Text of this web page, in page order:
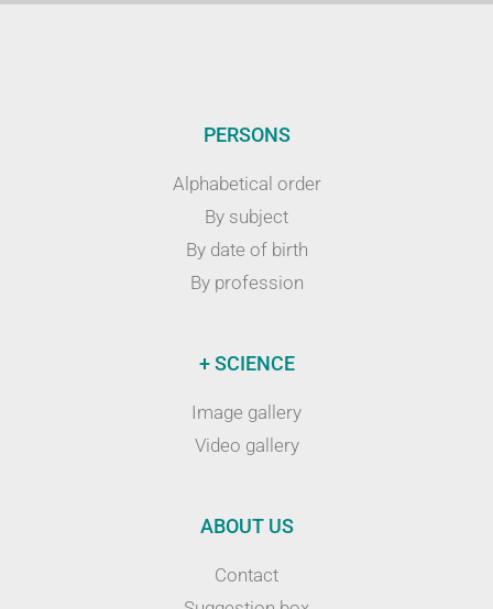
PERSONS
Alphabetical order
By subject
By date of birth
By profession
+ SCIENCE
Image gallery
Video gallery
ABOUT US
Contact